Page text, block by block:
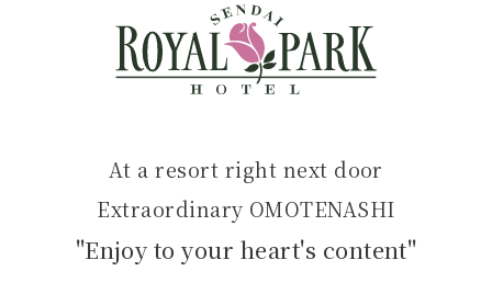
At a resort right next door
Extraordinary OMOTENASHI
"Enjoy to your heart's content"